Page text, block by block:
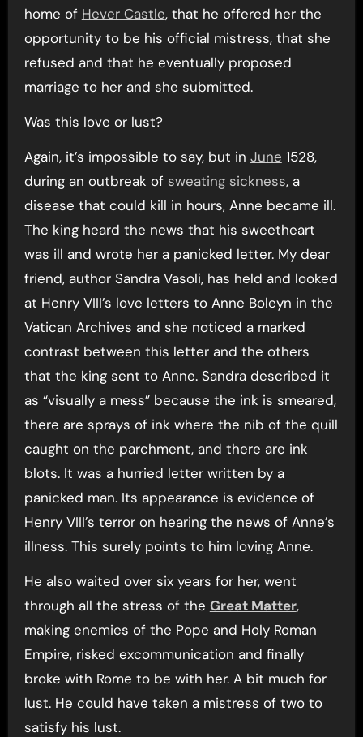
home of Hever Castle, that he offered her the
opportunity to be his official mistress, that she
refused and that he eventually proposed
marriage to her and she submitted.
Was this love or lust?
Again, it’s impossible to say, but in June 1528,
during an outbreak of sweating sickness, a
disease that could kill in hours, Anne became ill.
The king heard the news that his sweetheart
was ill and wrote her a panicked letter. My dear
friend, author Sandra Vasoli, has held and looked
at Henry VIII’s love letters to Anne Boleyn in the
Vatican Archives and she noticed a marked
contrast between this letter and the others
that the king sent to Anne. Sandra described it
as “visually a mess” because the ink is smeared,
there are sprays of ink where the nib of the quill
caught on the parchment, and there are ink
blots. It was a hurried letter written by a
panicked man. Its appearance is evidence of
Henry VIII’s terror on hearing the news of Anne’s
illness. This surely points to him loving Anne.
He also waited over six years for her, went
through all the stress of the Great Matter,
making enemies of the Pope and Holy Roman
Empire, risked excommunication and finally
broke with Rome to be with her. A bit much for
lust. He could have taken a mistress of two to
satisfy his lust.